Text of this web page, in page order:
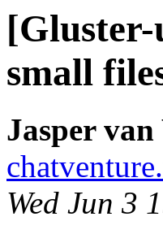
small
Jasper
Wed Jun 3